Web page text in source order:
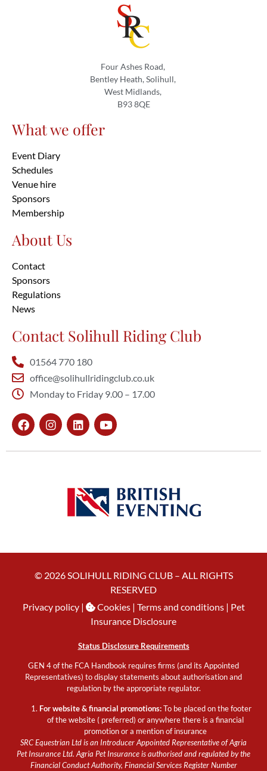
Four Ashes Road,
Bentley Heath, Solihull,
West Midlands,
B93 8QE
What we offer
Event Diary
Schedules
Venue hire
Sponsors
Membership
About Us
Contact
Sponsors
Regulations
News
Contact Solihull Riding Club
01564 770 180
office@solihullridingclub.co.uk
Monday to Friday 9.00 – 17.00
© 2026 SOLIHULL RIDING CLUB – ALL RIGHTS
RESERVED
Privacy policy| Cookies| Terms and conditions | Pet
Insurance Disclosure
Status Disclosure Requirements
GEN 4 of the FCA Handbook requires firms (and its Appointed
Representatives) to display statements about authorisation and
regulation by the appropriate regulator.
For website & financial promotions:To be placed on the footer
of the website ( preferred) or anywhere there is a financial
promotion or a mention of insurance
SRC Equestrian Ltd is an Introducer Appointed Representative of Agria
Pet Insurance Ltd. Agria Pet Insurance is authorised and regulated by the
Financial Conduct Authority, Financial Services Register Number